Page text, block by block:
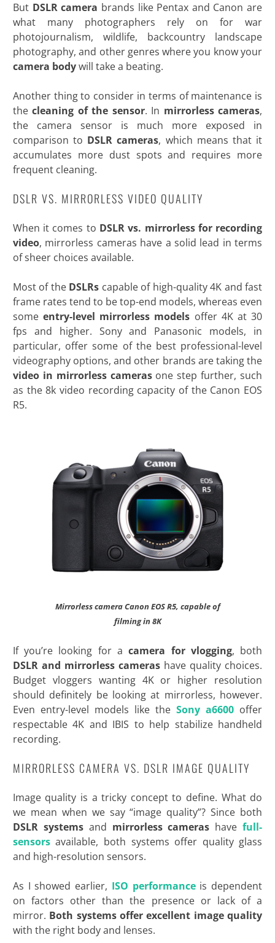
But DSLR camera brands like Pentax and Canon are
what many photographers rely on for war
photojournalism, wildlife, backcountry landscape
photography, and other genres where you know your
camera bodywill take a beating.
Another thing to consider in terms of maintenance is
thecleaning of the sensor. In mirrorless cameras,
the camera sensor is much more exposed in
comparison to DSLR cameras, which means that it
accumulates more dust spots and requires more
frequent cleaning.
DSLR VS. MIRRORLESS VIDEO QUALITY
When it comes to DSLR vs. mirrorless for recording
video, mirrorless cameras have a solid lead in terms
of sheer choices available.
Most of the DSLRs capable of high-quality 4K and fast
frame rates tend to be top-end models, whereas even
someentry-level mirrorless models offer 4K at 30
fps and higher. Sony and Panasonic models, in
particular, offer some of the best professional-level
videography options, and other brands are taking the
video in mirrorless camerasone step further, such
as the 8k video recording capacity of the Canon EOS
R5.
Mirrorless camera Canon EOS R5, capable of
filming in 8K
If you’re looking for acamera for vlogging, both
DSLR and mirrorless cameras have quality choices.
Budget vloggers wanting 4K or higher resolution
should definitely be looking at mirrorless, however.
Even entry-level models like theSony a6600 offer
respectable 4K and IBIS to help stabilize handheld
recording.
MIRRORLESS CAMERA VS. DSLR IMAGE QUALITY
Image quality is a tricky concept to define. What do
we mean when we say “image quality”? Since both
DSLR systems and mirrorless cameras havefull-
sensorsavailable, both systems offer quality glass
and high-resolution sensors.
As I showed earlier, ISO performanceis dependent
on factors other than the presence or lack of a
mirror. Both systems offer excellent image quality
with the right body and lenses.